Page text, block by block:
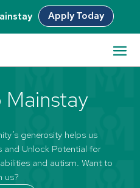
Apply Today
generosity helps us
and Unlock Potential for
and autism. Want to
us?